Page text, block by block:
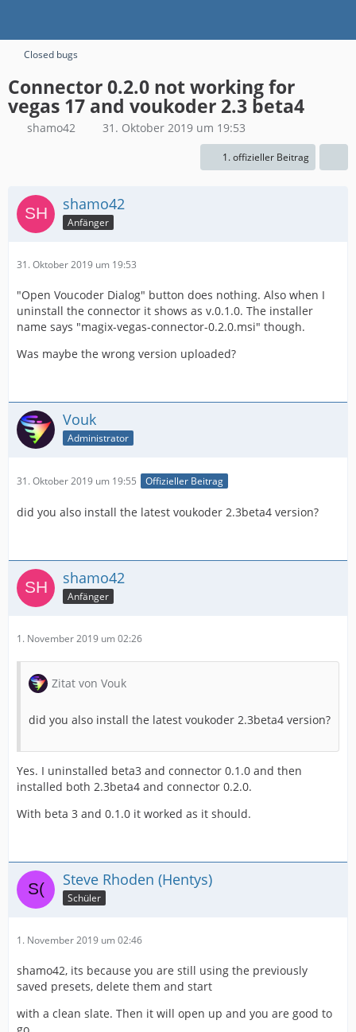
Closed bugs
Connector 0.2.0 not working for
vegas 17 and voukoder 2.3 beta4
shamo42 31. Oktober 2019 um 19:53
1. offizieller Beitrag
shamo42
Anfänger
31. Oktober 2019 um 19:53
"Open Voucoder Dialog" button does nothing. Also when I
uninstall the connector it shows as v.0.1.0. The installer
name says "magix-vegas-connector-0.2.0.msi" though.
Was maybe the wrong version uploaded?
Vouk
Administrator
31. Oktober 2019 um 19:55 Offizieller Beitrag
did you also install the latest voukoder 2.3beta4 version?
shamo42
Anfänger
1. November 2019 um 02:26
Zitat von Vouk
did you also install the latest voukoder 2.3beta4 version?
Yes. I uninstalled beta3 and connector 0.1.0 and then
installed both 2.3beta4 and connector 0.2.0.
With beta 3 and 0.1.0 it worked as it should.
Steve Rhoden (Hentys)
Schüler
1. November 2019 um 02:46
shamo42, its because you are still using the previously
saved presets, delete them and start
with a clean slate. Then it will open up and you are good to